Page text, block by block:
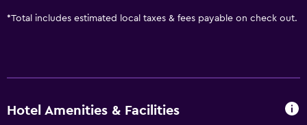
*Total includes estimated local taxes & fees payable on check out.
Hotel Amenities & Facilities